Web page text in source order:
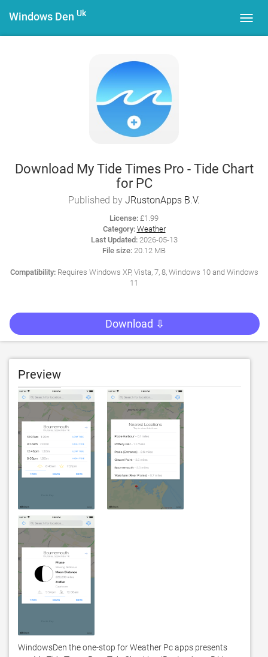
Windows Den Uk
Download My Tide Times Pro - Tide Chart
for PC
Published by JRustonApps B.V.
License: £1.99
Category: Weather
Last Updated:2026-05-13
File size: 20.12 MB
Compatibility:Requires Windows XP, Vista, 7, 8, Windows 10 and Windows
11
Download ⇩
Preview
WindowsDen the one-stop for Weather Pc apps presents